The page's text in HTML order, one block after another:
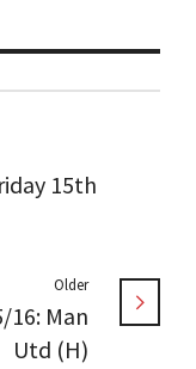
15th
Older
16: Man
Utd (H)